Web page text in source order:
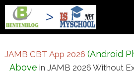
Skip
content
JAMB CBT App 2026 (Android
Above in JAMB 2026 Without